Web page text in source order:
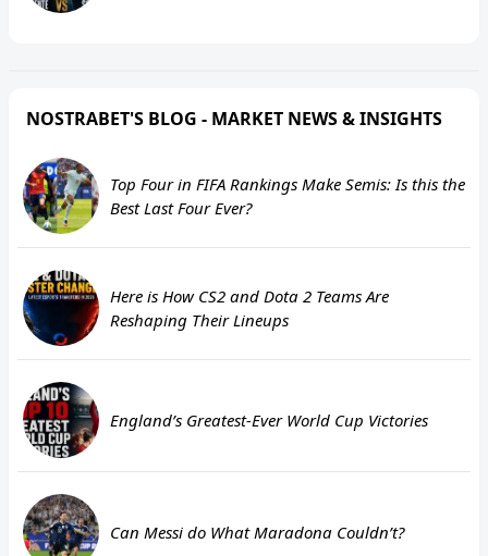
NOSTRABET'S BLOG - MARKET NEWS & INSIGHTS
Top Four in FIFA Rankings Make Semis: Is this the
Best Last Four Ever?
Here is How CS2 and Dota 2 Teams Are
Reshaping Their Lineups
England’s Greatest-Ever World Cup Victories
Can Messi do What Maradona Couldn’t?